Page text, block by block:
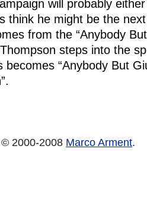
will probably
think he might be the
from the “Anybody
steps into the
“Anybody But
© 2000-2008 Marco Arment.